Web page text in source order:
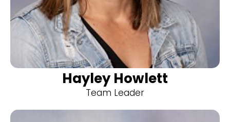
Hayley Howlett
Team Leader